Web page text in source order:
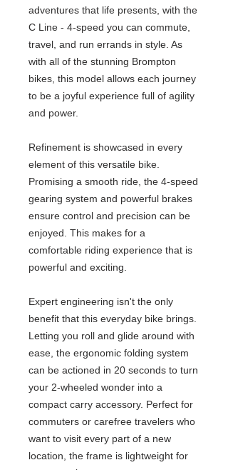
adventures that life presents, with the
C Line - 4-speed you can commute,
travel, and run errands in style. As
with all of the stunning Brompton
bikes, this model allows each journey
to be a joyful experience full of agility
and power.
Refinement is showcased in every
element of this versatile bike.
Promising a smooth ride, the 4-speed
gearing system and powerful brakes
ensure control and precision can be
enjoyed. This makes for a
comfortable riding experience that is
powerful and exciting.
Expert engineering isn't the only
benefit that this everyday bike brings.
Letting you roll and glide around with
ease, the ergonomic folding system
can be actioned in 20 seconds to turn
your 2-wheeled wonder into a
compact carry accessory. Perfect for
commuters or carefree travelers who
want to visit every part of a new
location, the frame is lightweight for